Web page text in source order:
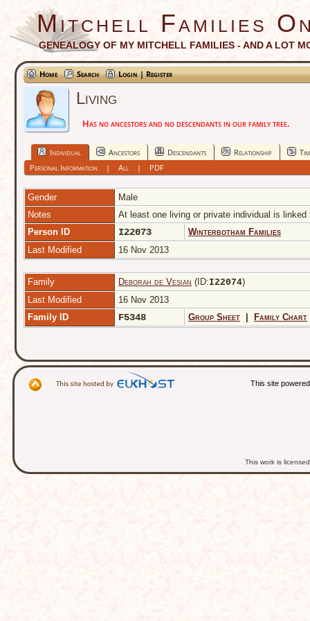
Mitchell Families
GENEALOGY OF MY MITCHELL FAMILIES - AND A LOT
Home Search Login | Register
Living
Has no ancestors and no descendants in our family tree.
Individual Ancestors Descendants Relationship
Personal Information| All | PDF
Gender
Male
Notes
At least one living or private individual is
Person ID
I22073
Winterbotham Families
Last Modified
16 Nov 2013
Family Deborah de Vesian (ID:I22074)
Last Modified
16 Nov 2013
Family ID
F5348 Group Sheet Family Chart
This site
This work is